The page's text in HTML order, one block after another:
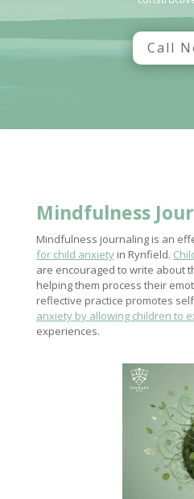
Call
Mindfulness
Mindfulness journaling is an
for child anxietyin Rynfield.
are encouraged to write about
helping them process their
reflective practice promotes
anxiety by allowing children to
experiences.